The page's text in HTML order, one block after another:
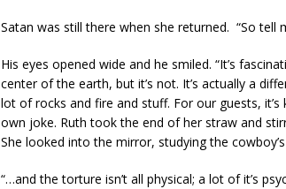
Satan was still there when she returned. “So tell
His eyes opened wide and he smiled. “It’s
center of the earth, but it’s not. It’s actually a
lot of rocks and fire and stuff. For our guests,
own joke. Ruth took the end of her straw and
She looked into the mirror, studying the
“…and the torture isn’t all physical; a lot of it’s